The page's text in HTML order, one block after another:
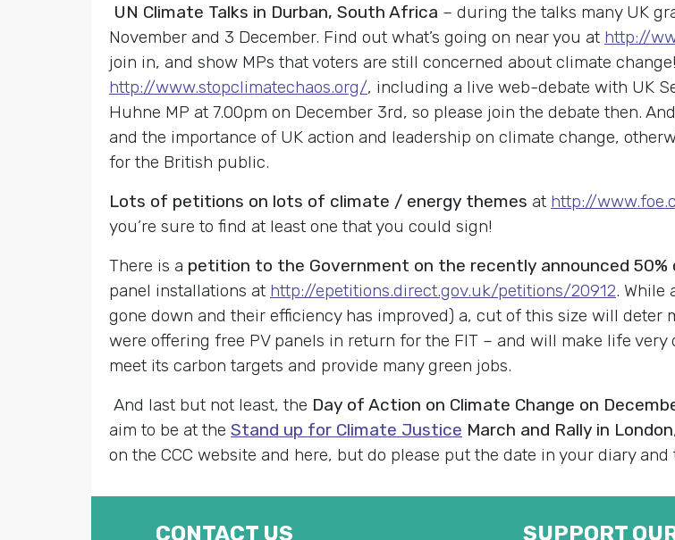
UN Climate Talks in Durban, South Africa – during the talks many UK
November and 3 December. Find out what’s going on near you at http://
join in, and show MPs that voters are still concerned about climate
http://www.stopclimatechaos.org/, including a live web-debate with UK
Huhne MP at 7.00pm on December 3rd, so please join the debate then.
and the importance of UK action and leadership on climate change,
for the British public.
Lots of petitions on lots of climate / energy themes at http://
you’re sure to find at least one that you could sign!
There is a petition to the Government on the recently announced 50%
panel installations at http://epetitions.direct.gov.uk/petitions/20912. While
gone down and their efficiency has improved) a, cut of this size will
were offering free PV panels in return for the FIT – and will make life
meet its carbon targets and provide many green jobs.
And last but not least, the Day of Action on Climate Change on
aim to be at the Stand up for Climate Justice March and Rally in London
on the CCC website and here, but do please put the date in your diary
CONTACT US SUPPORT